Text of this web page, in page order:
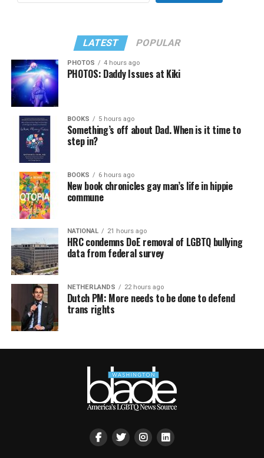
LATEST POPULAR
PHOTOS 4 hours ago
PHOTOS: Daddy Issues at Kiki
BOOKS 5 hours ago
Something’s off about Dad. When is it time to
step in?
BOOKS 6 hours ago
New book chronicles gay man’s life in hippie
commune
NATIONAL 21 hours ago
HRC condemns DoE removal of LGBTQ bullying
data from federal survey
NETHERLANDS 22 hours ago
Dutch PM: More needs to be done to defend
trans rights